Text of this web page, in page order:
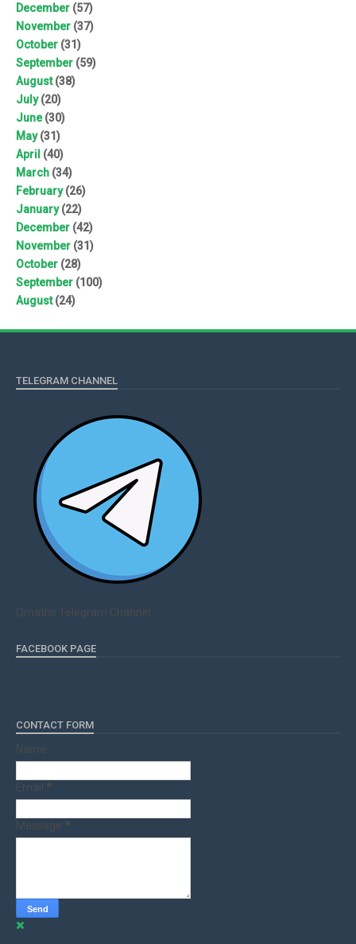
December (57)
November (37)
October (31)
September (59)
August(38)
July(20)
June(30)
May(31)
April (40)
March (34)
February(26)
January(22)
December (42)
November (31)
October (28)
September (100)
August(24)
TELEGRAM CHANNEL
Qmaths Telegram Channel
FACEBOOK PAGE
CONTACT FORM
Name
Email *
Message *